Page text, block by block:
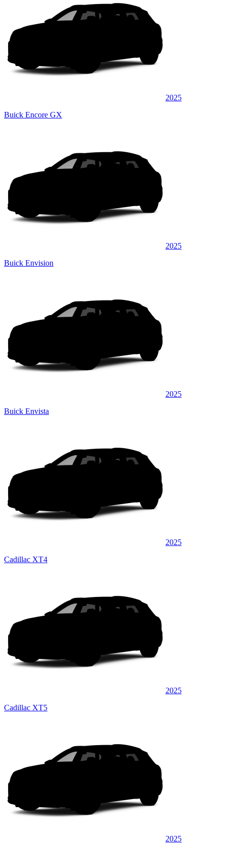
2025
Buick Encore GX
2025
Buick Envision
2025
Buick Envista
2025
Cadillac XT4
2025
Cadillac XT5
2025